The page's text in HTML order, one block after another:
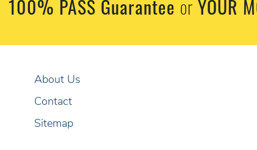
100% PASS Guarantee or YOUR
About Us
Contact
Sitemap